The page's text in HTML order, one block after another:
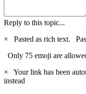
Reply to this topic...
×
Pasted as rich text.
Only 75 emoji are
×
Your link has been
instead